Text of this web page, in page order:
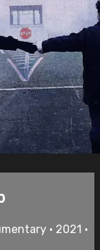
• 2021 •